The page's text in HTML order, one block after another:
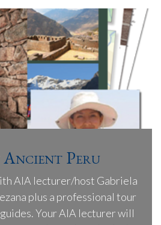
Ancient Peru
AIA lecturer/host Gabriela
plus a professional tour
Your AIA lecturer will